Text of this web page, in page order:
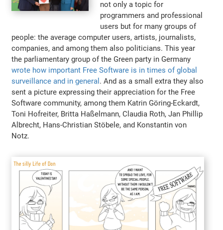
not only a topic for
programmers and professional
users but for many groups of
people: the average computer users, artists, journalists,
companies, and among them also politicians. This year
the parliamentary group of the Green party in Germany
wrote how important Free Software is in times of global
surveillance and in general . And as a small extra they also
sent a picture expressing their appreciation for the Free
Software community, among them Katrin Göring-Eckardt,
Toni Hofreiter, Britta Haßelmann, Claudia Roth, Jan Phillip
Albrecht, Hans-Christian Stöbele, and Konstantin von
Notz.